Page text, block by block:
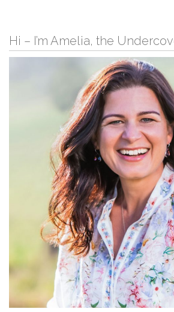
Hi – I’m Amelia, the